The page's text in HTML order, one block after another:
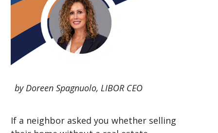
by Doreen Spagnuolo, LIBOR CEO
If a neighbor asked you whether selling